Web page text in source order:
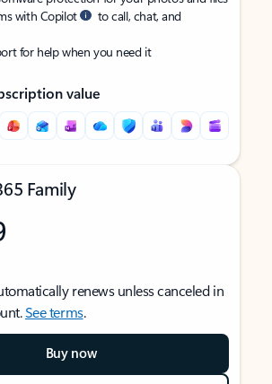
with Copilot
to call, chat, and
for help when you need it
value
Family
renews unless canceled in
See terms.
Buy now